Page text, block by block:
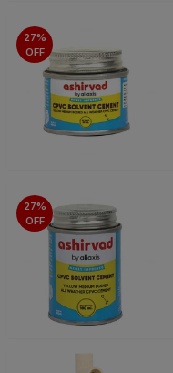
27%
OFF
27%
OFF